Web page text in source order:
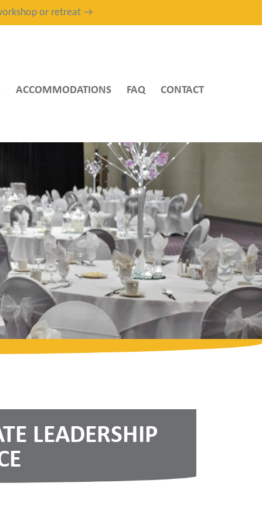
or retreat →
ACCOMMODATIONS FAQ CONTACT
LEADERSHIP